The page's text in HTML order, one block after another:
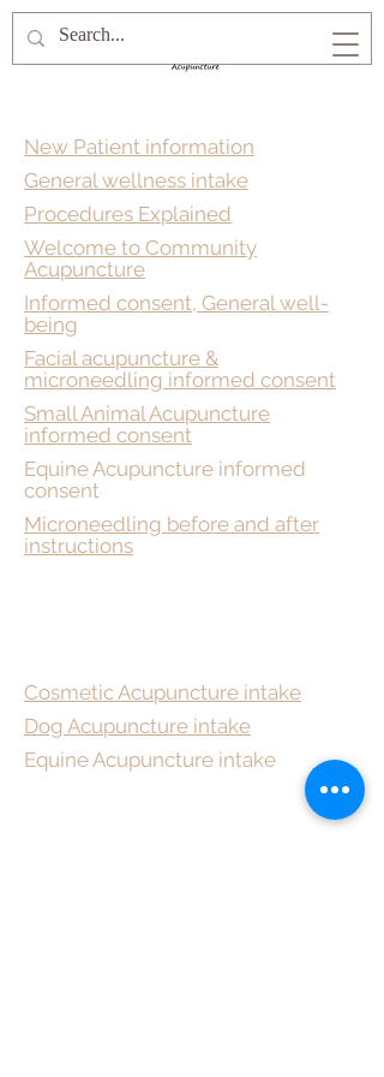
New Patient information
General wellness intake
Procedures Explained
Welcome to Community
Acupuncture
Informed consent, General well-
being
Facial acupuncture &
microneedling informed consent
Small Animal Acupuncture
informed consent
Equine Acupuncture informed
consent
Microneedling before and after
instructions
Cosmetic Acupuncture intake
Dog Acupuncture intake
Equine Acupuncture intake